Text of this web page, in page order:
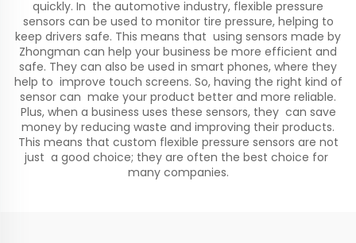
quickly. In the automotive industry, flexible pressure
sensors can be used to monitor tire pressure, helping to
keep drivers safe. This means that using sensors made by
Zhongman can help your business be more efficient and
safe. They can also be used in smart phones, where they
help to improve touch screens. So, having the right kind of
sensor can make your product better and more reliable.
Plus, when a business uses these sensors, they can save
money by reducing waste and improving their products.
This means that custom flexible pressure sensors are not
just a good choice; they are often the best choice for
many companies.